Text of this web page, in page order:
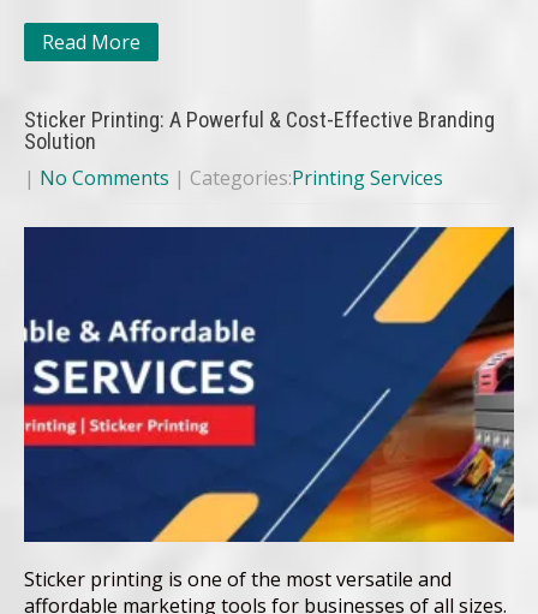
Read More
Sticker Printing: A Powerful & Cost-Effective Branding
Solution
| No Comments | Categories:Printing Services
Sticker printing is one of the most versatile and
affordable marketing tools for businesses of all sizes.